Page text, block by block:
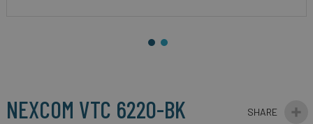
of
NEXCOM VTC 6220-BK